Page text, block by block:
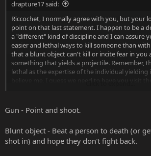
drapture17 said:
Riccochet, I normally agree with you, but your
point on that last statement. I happen to be a
a "different" kind of discipline and I can assure
easier and lethal ways to kill someone than
that a blunt object can't kill or incite fear in you
something that yields a projectile. Remember,
lethal as the expertise of the individual yielding
believe me, I guess we need to have you visit
a particular busy night and have you be the
wonder what you'd think if you saw me walking
small container of baby powder...i mean, thats a
Gun - Point and shoot.
Blunt object - Beat a person to death (or
shot in) and hope they don't fight back.